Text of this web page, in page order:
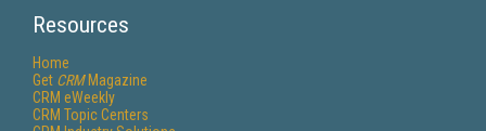
Resources
Home
Get CRMMagazine
CRM eWeekly
CRM Topic Centers